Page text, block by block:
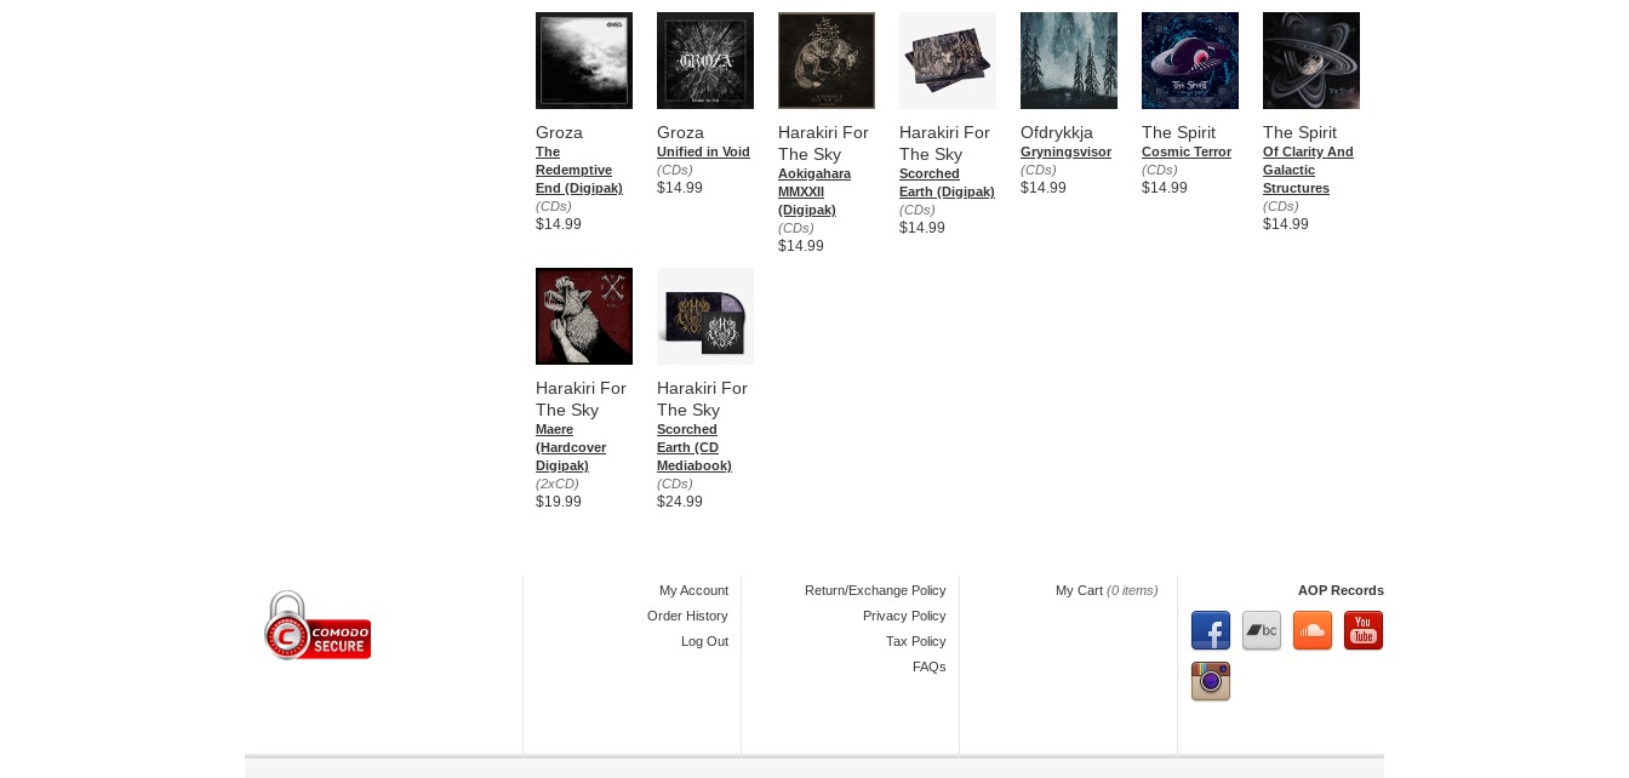
Groza
The
Redemptive
End (Digipak)
(CDs)
$14.99
Groza
Unified in Void
(CDs)
$14.99
Harakiri For
The Sky
Aokigahara
MMXXII
(Digipak)
(CDs)
$14.99
Harakiri For
The Sky
Scorched
Earth (Digipak)
(CDs)
$14.99
Ofdrykkja
Gryningsvisor
(CDs)
$14.99
The Spirit
Cosmic Terror
(CDs)
$14.99
The Spirit
Of Clarity And
Galactic
Structures
(CDs)
$14.99
Harakiri For
The Sky
Maere
(Hardcover
Digipak)
(2xCD)
$19.99
Harakiri For
The Sky
Scorched
Earth (CD
Mediabook)
(CDs)
$24.99
My Account
Order History
Log Out
Return/Exchange Policy
Privacy Policy
Tax Policy
FAQs
My Cart (0 items) AOP Records